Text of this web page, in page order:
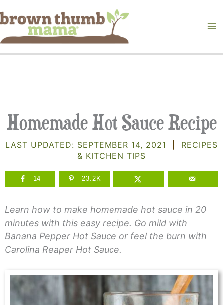
to
content
Homemade Hot Sauce Recipe
LAST UPDATED: SEPTEMBER 14, 2021
RECIPES
& KITCHEN TIPS
14 23.2K
Learn how to make homemade hot sauce in 20
minutes with this easy recipe. Go mild with
Banana Pepper Hot Sauce or feel the burn with
Carolina Reaper Hot Sauce.